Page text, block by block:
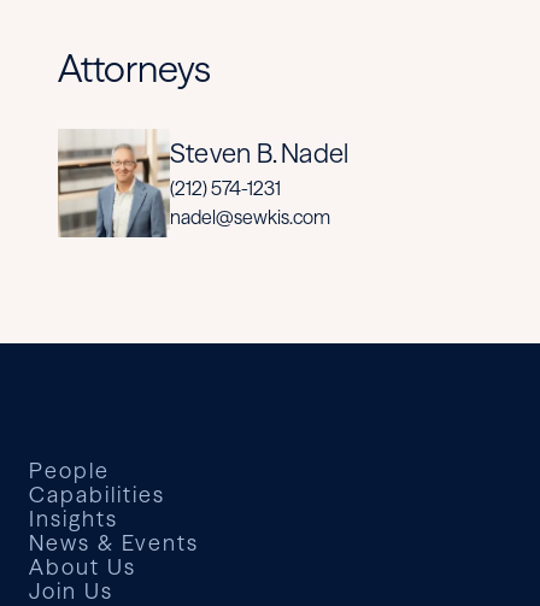
Attorneys
Steven B. Nadel
(212) 574-1231
nadel@sewkis.com
People
Capabilities
Insights
News & Events
About Us
Join Us